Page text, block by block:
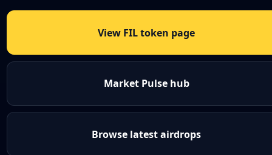
View FIL token page
Market Pulse hub
Browse latest airdrops